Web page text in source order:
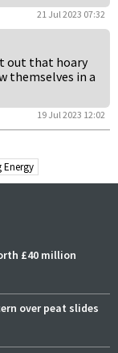
21 Jul 2023 07:32
out that hoary
themselves in a
19 Jul 2023 12:02
Energy
£40 million
over peat slides